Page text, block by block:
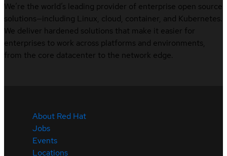
We’re the world’s leading provider of enterprise open source
solutions—including Linux, cloud, container, and Kubernetes.
We deliver hardened solutions that make it easier for
enterprises to work across platforms and environments,
from the core datacenter to the network edge.
About Red Hat
Jobs
Events
Locations